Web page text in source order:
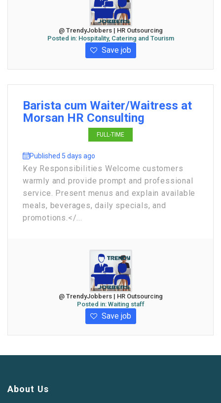
@ TrendyJobbers | HR Outsourcing
Posted in: Hospitality, Catering and Tourism
Save job
Barista cum Waiter/Waitress at
Morsan HR Consulting
FULL-TIME
Published 5 days ago
Key Responsibilities Welcome customers
warmly and provide prompt and professional
service. Present menus and explain available
meals, beverages, daily specials, and
promotions.</...
@ TrendyJobbers | HR Outsourcing
Posted in: Waiting staff
Save job
About Us